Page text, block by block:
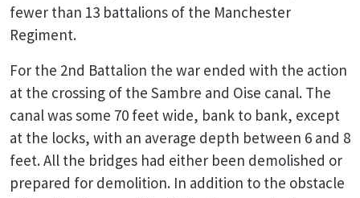
fewer than 13 battalions of the Manchester
Regiment.
For the 2nd Battalion the war ended with the action
at the crossing of the Sambre and Oise canal. The
canal was some 70 feet wide, bank to bank, except
at the locks, with an average depth between 6 and 8
feet. All the bridges had either been demolished or
prepared for demolition. In addition to the obstacle